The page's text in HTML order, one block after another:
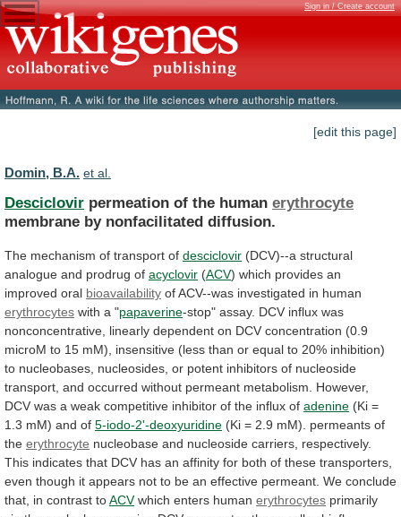
Sign in / Create account
[edit this page]
Domin, B.A. et al.
Desciclovir permeation of the human erythrocyte
membrane by nonfacilitated diffusion.
The mechanism of transport of desciclovir (DCV)--a structural
analogue and prodrug of acyclovir (ACV) which provides an
improved oral bioavailability of ACV--was investigated in human
erythrocytes with a "papaverine-stop" assay. DCV influx was
nonconcentrative, linearly dependent on DCV concentration (0.9
microM to 15 mM), insensitive (less than or equal to 20% inhibition)
to nucleobases, nucleosides, or potent inhibitors of nucleoside
transport, and occurred without permeant metabolism.
However,
DCV was a weak competitive inhibitor of the influx of adenine (Ki =
1.3 mM) and of 5-iodo-2'-deoxyuridine (Ki = 2.9 mM). permeants of
the erythrocyte nucleobase and nucleoside carriers, respectively.
This indicates that DCV has an affinity for both of these transporters,
even though it appears not to be an effective permeant. We conclude
that, in contrast toACVwhich enters human erythrocytes primarily